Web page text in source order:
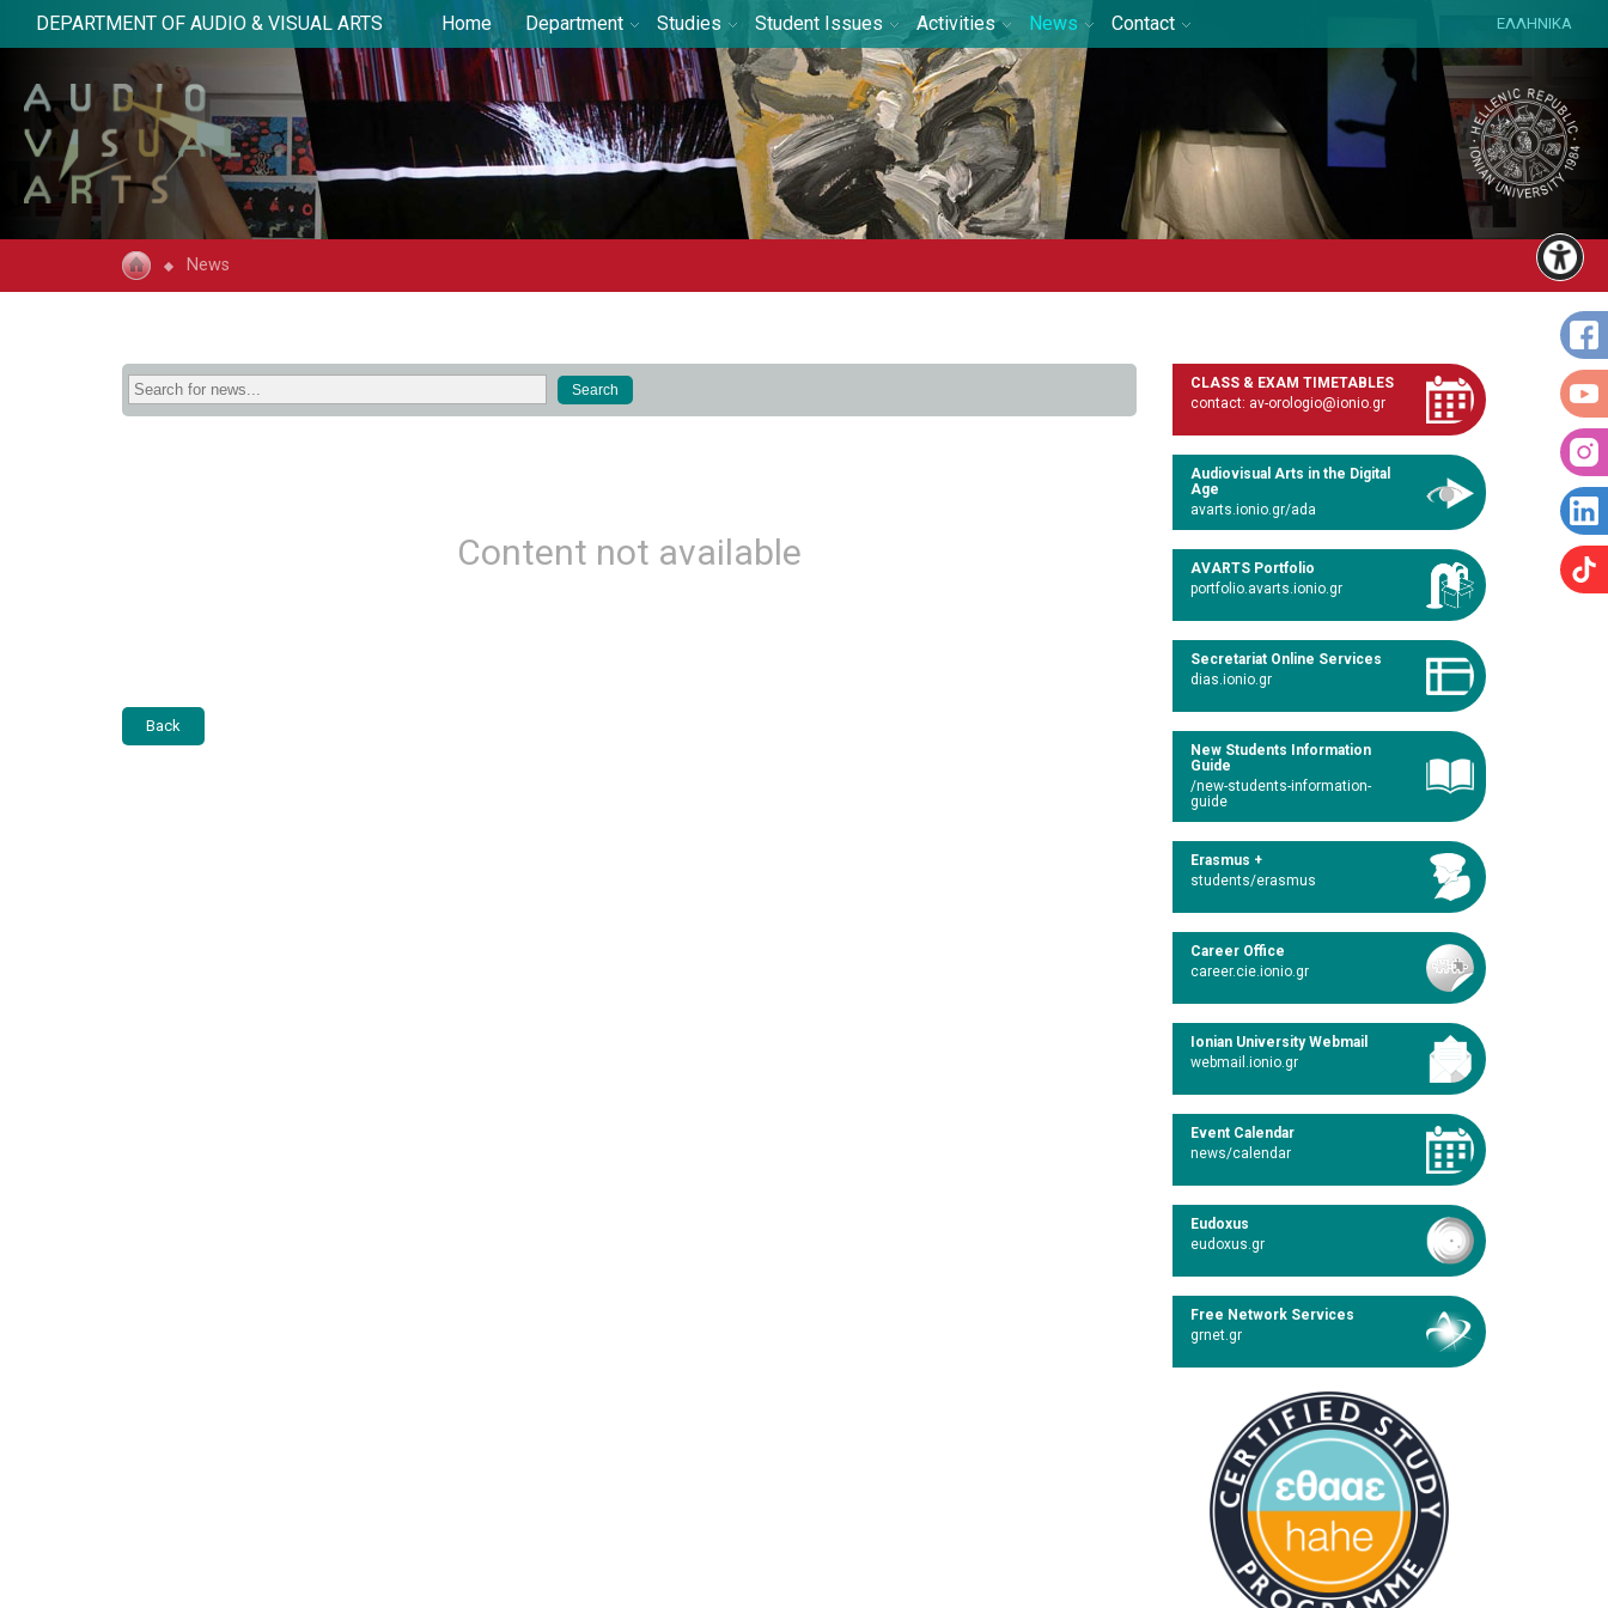
DEPARTMENT OF AUDIO & VISUAL ARTS Home Department Studies Student Issues Activities News Contact ΕΛΛΗΝΙΚΑ
News
Content not available
Back
CLASS & EXAM TIMETABLES
contact: av-orologio@ionio.gr
Audiovisual Arts in the Digital
Age
avarts.ionio.gr/ada
AVARTS Portfolio
portfolio.avarts.ionio.gr
Secretariat Online Services
dias.ionio.gr
New Students Information
Guide
/new-students-information-
guide
Erasmus +
students/erasmus
Career Office
career.cie.ionio.gr
Ionian University Webmail
webmail.ionio.gr
Event Calendar
news/calendar
Eudoxus
eudoxus.gr
Free Network Services
grnet.gr